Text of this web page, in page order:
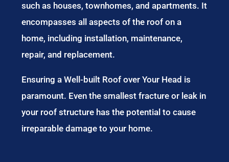
such as houses, townhomes, and apartments. It
encompasses all aspects of the roof on a
home, including installation, maintenance,
repair, and replacement.
Ensuring a Well-built Roof over Your Head is
paramount. Even the smallest fracture or leak in
your roof structure has the potential to cause
irreparable damage to your home.